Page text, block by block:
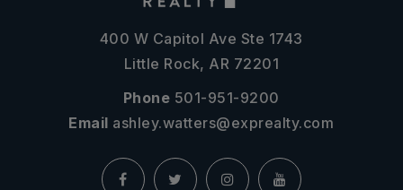
400 W Capitol Ave Ste 1743
Little Rock, AR 72201
Phone 501-951-9200
Email ashley.watters@exprealty.com